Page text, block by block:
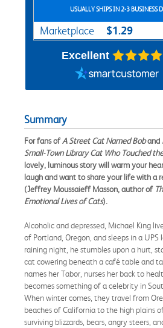
USUALLY SHIPS IN 2-3 BUSINESS
Marketplace $1.29
Excellent
Summary
For fans ofA Street Cat Named Boband
Small-Town Library Cat Who Touched
lovely, luminous story will warm your
laugh and want to share your life with a
(Jeffrey Moussaieff Masson, author of
Emotional Lives of Cats).
Alcoholic and depressed, Michael King
of Portland, Oregon, and sleeps in a UPS
raining night, he stumbles upon a hurt,
cat cowering beneath a café table and
names her Tabor, nurses her back to
becomes something of a celebrity in
When winter comes, they travel from
beaches of California to the high plains
surviving blizzards, bears, angry steers,